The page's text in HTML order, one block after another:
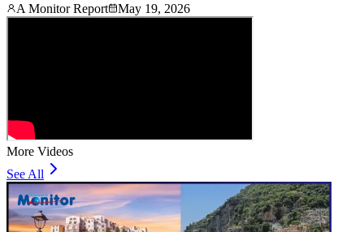
A Monitor Report May 19, 2026
More Videos
See All